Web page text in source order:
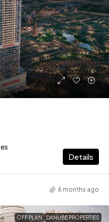
Details
6 months ago
OFF PLAN DANUBE PROPERTIES